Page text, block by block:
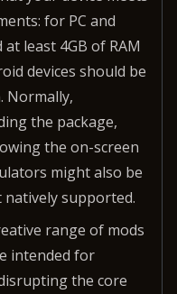
for PC and
least 4GB of RAM
devices should be
Normally,
the package,
the on-screen
might also be
supported.
range of mods
intended for
the core